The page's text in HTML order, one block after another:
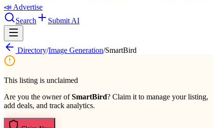
📣 Advertise
Search
Submit AI
Directory/Image Generation/SmartBird
This listing is unclaimed
Are you the owner ofSmartBird? Claim it to manage your listing,
add deals, and track analytics.